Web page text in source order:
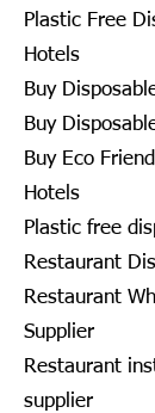
Plastic Free
Hotels
Buy
Buy
Buy Eco
Hotels
Plastic free
Restaurant
Restaurant
Supplier
Restaurant
supplier